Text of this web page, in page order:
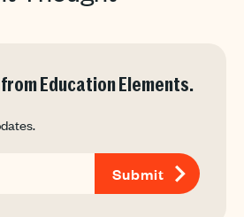
Education Elements.